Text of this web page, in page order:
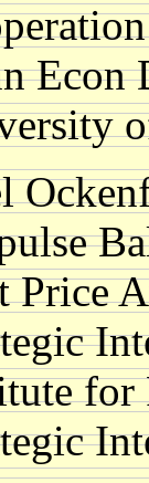
Econ
Price
for